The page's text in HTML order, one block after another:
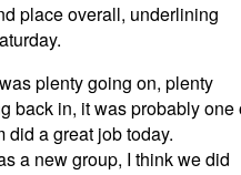
place overall, underlining
plenty going on, plenty
back in, it was probably one
did a great job today.
a new group, I think we did